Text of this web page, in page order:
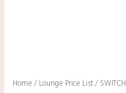
Home / Lounge Price List/ SWITCH